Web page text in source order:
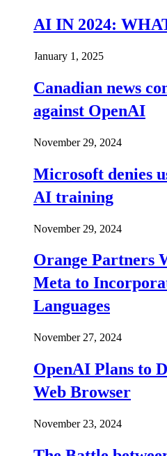
AI IN 2024:
January 1, 2025
Canadian news
against OpenAI
November 29, 2024
Microsoft denies
AI training
November 29, 2024
Orange Partners
Meta to
Languages
November 27, 2024
OpenAI Plans to
Web Browser
November 23, 2024